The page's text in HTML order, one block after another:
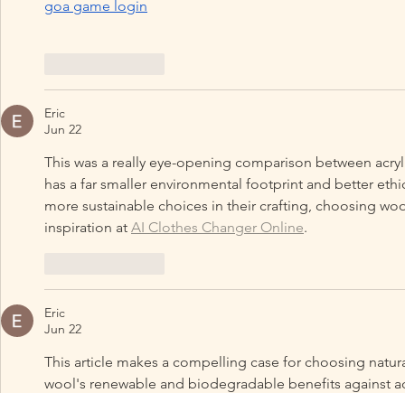
goa game login
Eric
Jun 22
This was a really eye-opening comparison between
has a far smaller environmental footprint and better
more sustainable choices in their crafting, choosing
inspiration at AI Clothes Changer Online.
Eric
Jun 22
This article makes a compelling case for choosing
wool's renewable and biodegradable benefits against